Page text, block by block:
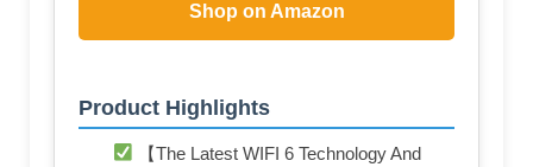
Shop on Amazon
Product Highlights
【The Latest WIFI 6 Technology And